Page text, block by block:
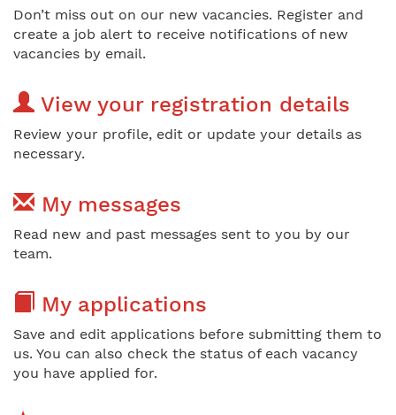
Don’t miss out on our new vacancies. Register and
create a job alert to receive notifications of new
vacancies by email.
View your registration details
Review your profile, edit or update your details as
necessary.
My messages
Read new and past messages sent to you by our
team.
My applications
Save and edit applications before submitting them to
us. You can also check the status of each vacancy
you have applied for.